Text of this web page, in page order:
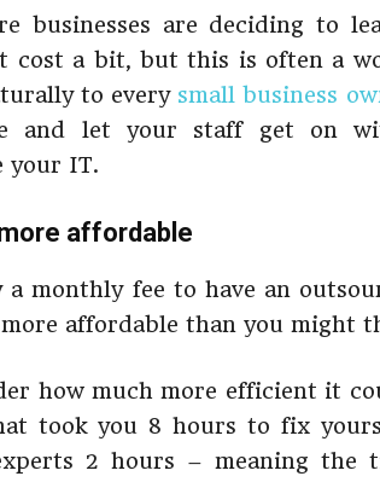
businesses are deciding to
cost a bit, but this is often a
to every small business
and let your staff get on
your IT.
affordable
a monthly fee to have an
affordable than you might
how much more efficient it
took you 8 hours to fix
2 hours – meaning the